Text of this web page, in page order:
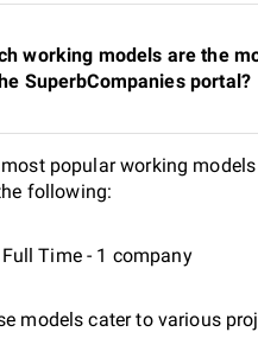
working models are the
SuperbCompanies portal?
popular working
following:
Full Time - 1 company
models cater to various